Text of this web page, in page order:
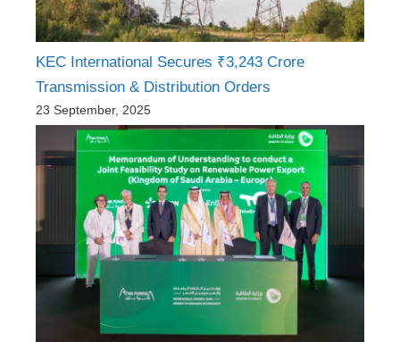
KEC International Secures ₹3,243 Crore
Transmission & Distribution Orders
23 September, 2025